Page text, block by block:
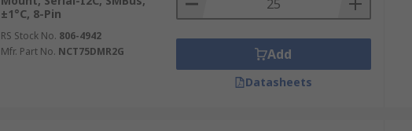
±1°C, 8-Pin
RS Stock No. 806-4942
Mfr. Part No. NCT75DMR2G Add
Datasheets